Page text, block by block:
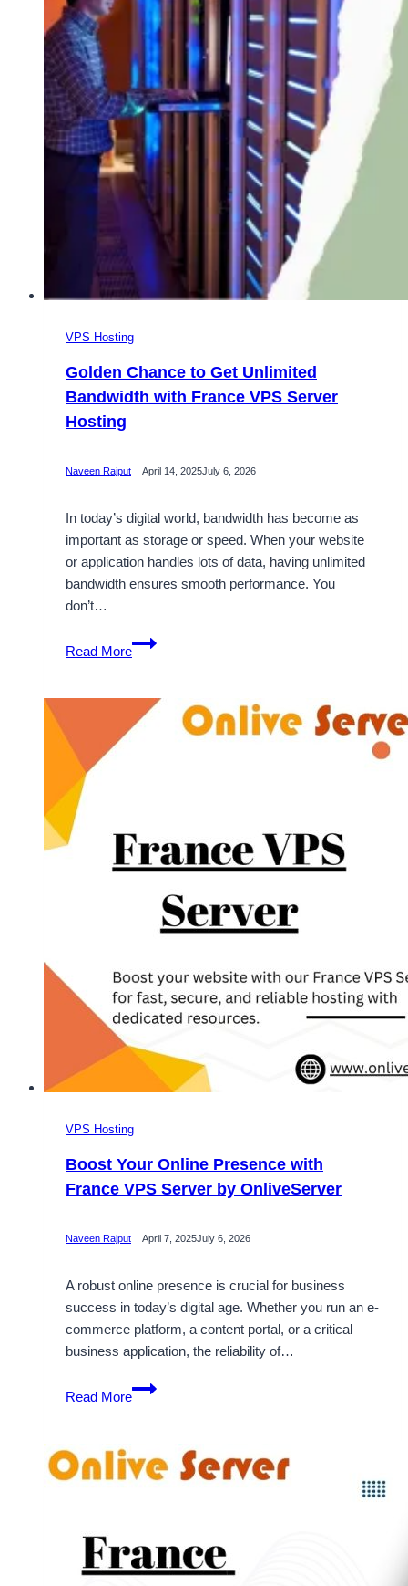
France
VPS Hosting
Golden Chance to Get Unlimited
Bandwidth with France VPS Server
Hosting
Naveen Rajput April 14, 2025July 6, 2026
In today’s digital world, bandwidth has become as
important as storage or speed. When your website
or application handles lots of data, having unlimited
bandwidth ensures smooth performance. You
don’t…
Read More
Golden
Chance
Get
Unlimited
Server
Hosting
VPS Hosting
Boost Your Online Presence with
France VPS Server by OnliveServer
Naveen Rajput April 7, 2025July 6, 2026
A robust online presence is crucial for business
success in today’s digital age. Whether you run an e-
commerce platform, a content portal, or a critical
business application, the reliability of…
Read More
Boost
Your
Presence
with
by